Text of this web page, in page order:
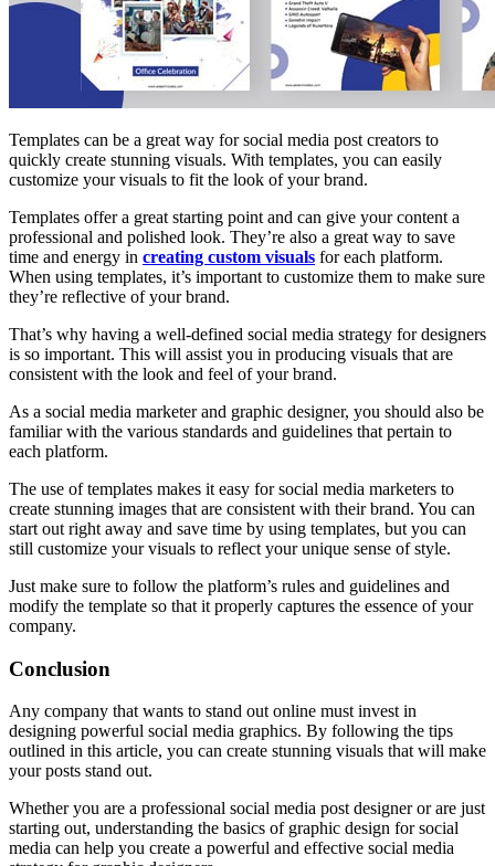
Templates can be a great way for social media post creators to
quickly create stunning visuals. With templates, you can easily
customize your visuals to fit the look of your brand.
Templates offer a great starting point and can give your content a
professional and polished look. They’re also a great way to save
time and energy in creating custom visuals for each platform.
When using templates, it’s important to customize them to make sure
they’re reflective of your brand.
That’s why having a well-defined social media strategy for designers
is so important. This will assist you in producing visuals that are
consistent with the look and feel of your brand.
As a social media marketer and graphic designer, you should also be
familiar with the various standards and guidelines that pertain to
each platform.
The use of templates makes it easy for social media marketers to
create stunning images that are consistent with their brand. You can
start out right away and save time by using templates, but you can
still customize your visuals to reflect your unique sense of style.
Just make sure to follow the platform’s rules and guidelines and
modify the template so that it properly captures the essence of your
company.
Conclusion
Any company that wants to stand out online must invest in
designing powerful social media graphics. By following the tips
outlined in this article, you can create stunning visuals that will make
your posts stand out.
Whether you are a professional social media post designer or are just
starting out, understanding the basics of graphic design for social
media can help you create a powerful and effective social media